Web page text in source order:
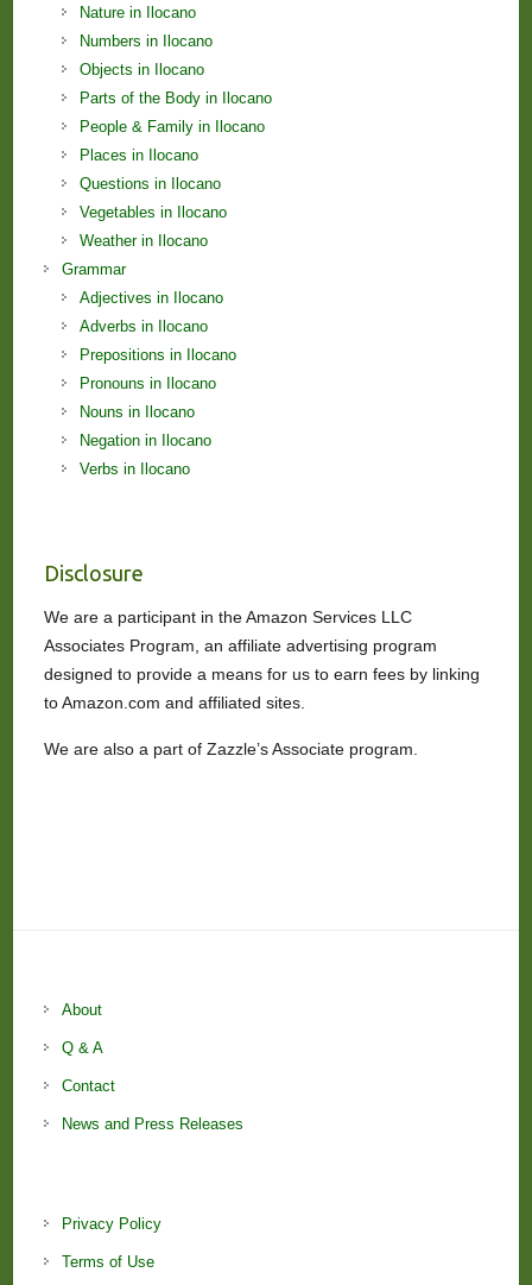
Nature in Ilocano
Numbers in Ilocano
Objects in Ilocano
Parts of the Body in Ilocano
People & Family in Ilocano
Places in Ilocano
Questions in Ilocano
Vegetables in Ilocano
Weather in Ilocano
Grammar
Adjectives in Ilocano
Adverbs in Ilocano
Prepositions in Ilocano
Pronouns in Ilocano
Nouns in Ilocano
Negation in Ilocano
Verbs in Ilocano
Disclosure
We are a participant in the Amazon Services LLC
Associates Program, an affiliate advertising program
designed to provide a means for us to earn fees by linking
to Amazon.com and affiliated sites.
We are also a part of Zazzle’s Associate program.
About
Q & A
Contact
News and Press Releases
Privacy Policy
Terms of Use